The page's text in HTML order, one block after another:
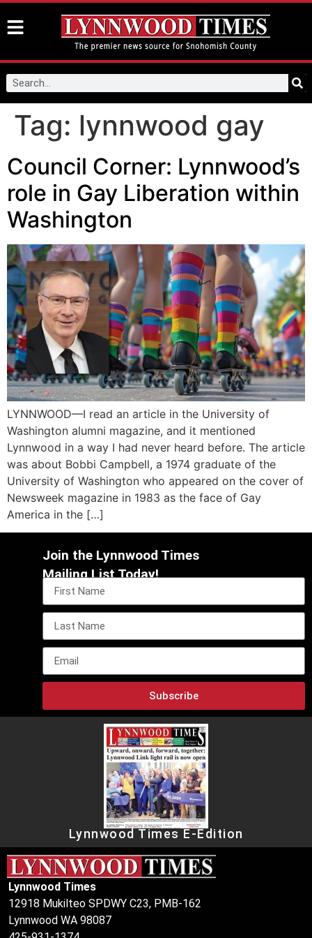
Tag: lynnwood gay
Council Corner: Lynnwood’s
role in Gay Liberation within
Washington
LYNNWOOD—I read an article in the University of
Washington alumni magazine, and it mentioned
Lynnwood in a way I had never heard before. The article
was about Bobbi Campbell, a 1974 graduate of the
University of Washington who appeared on the cover of
Newsweek magazine in 1983 as the face of Gay
America in the […]
Join the Lynnwood Times
Mailing List Today!
Subscribe
Lynnwood Times E-Edition
Lynnwood Times
12918 Mukilteo SPDWY C23, PMB-162
Lynnwood WA 98087